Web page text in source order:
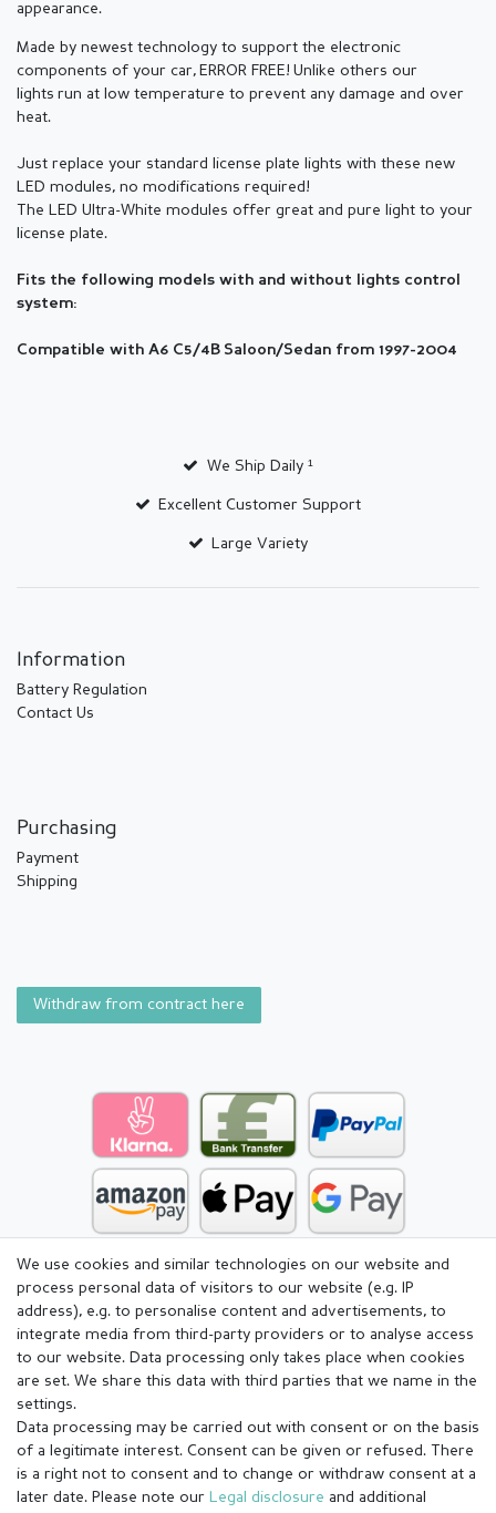
appearance.
Made by newest technology to support the electronic
components of your car, ERROR FREE! Unlike others our
lights run at low temperature to prevent any damage and over
heat.
Just replace your standard license plate lights with these new
LED modules, no modifications required!
The LED Ultra-White modules offer great and pure light to your
license plate.
Fits the following models with and without lights control
system:
Compatible with A6 C5/4B Saloon/Sedan from 1997-2004
We Ship Daily ¹
Excellent Customer Support
Large Variety
Information
Battery Regulation
Contact Us
Purchasing
Payment
Shipping
Withdraw from contract here
We use cookies and similar technologies on our website and
process personal data of visitors to our website (e.g. IP
address), e.g. to personalise content and advertisements, to
integrate media from third-party providers or to analyse access
to our website. Data processing only takes place when cookies
are set. We share this data with third parties that we name in the
settings.
Data processing may be carried out with consent or on the basis
of a legitimate interest. Consent can be given or refused. There
is a right not to consent and to change or withdraw consent at a
later date. Please note our Legal disclosure and additional